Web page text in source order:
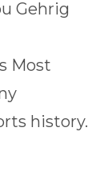
Gehrig
Most
history.